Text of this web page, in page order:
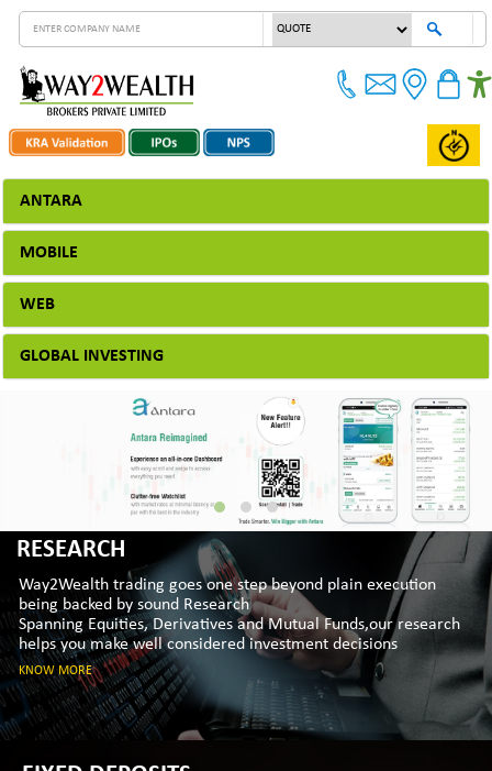
ANTARA
MOBILE
WEB
GLOBAL INVESTING
RESEARCH
Way2Wealth trading goes one step beyond plain execution
being backed by sound Research
Spanning Equities, Derivatives and Mutual Funds,our research
helps you make well considered investment decisions
KNOW MORE